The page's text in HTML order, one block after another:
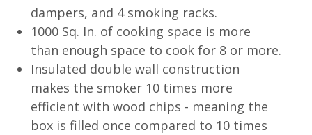
dampers, and 4 smoking racks.
1000 Sq. In. of cooking space is more
than enough space to cook for 8 or more.
Insulated double wall construction
makes the smoker 10 times more
efficient with wood chips - meaning the
box is filled once compared to 10 times